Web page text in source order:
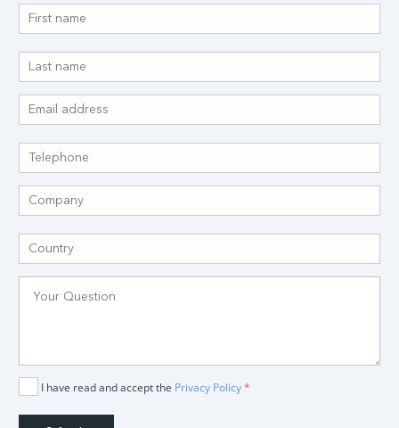
I have read and accept the Privacy Policy*